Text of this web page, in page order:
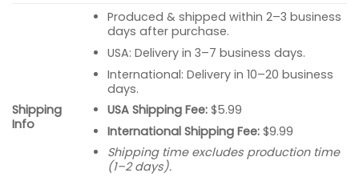
Shipping
Info
Produced & shipped within 2–3 business
days after purchase.
USA: Delivery in 3–7 business days.
International: Delivery in 10–20 business
days.
USA Shipping Fee:$5.99
International Shipping Fee:$9.99
Shipping time excludes production time
(1–2 days).